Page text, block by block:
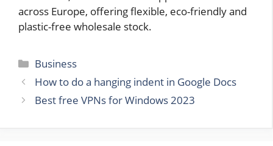
across Europe, offering flexible, eco-friendly and
plastic-free wholesale stock.
Categories
Business
How to do a hanging indent in Google Docs
Best free VPNs for Windows 2023